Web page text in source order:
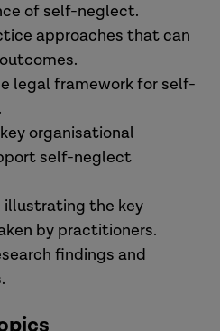
of self-neglect.
approaches that can
legal framework for self-
organisational
self-neglect
illustrating the key
by practitioners.
findings and